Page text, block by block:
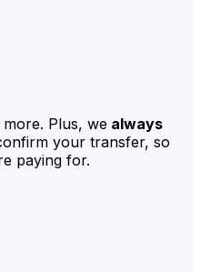
Plus, we always
your transfer, so
paying for.